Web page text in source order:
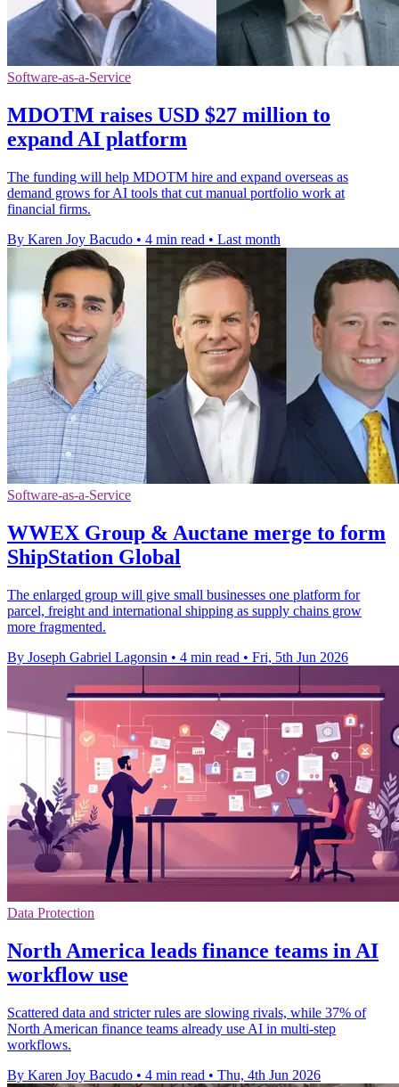
Software-as-a-Service
MDOTM raises USD $27 million to
expand AI platform
The funding will help MDOTM hire and expand overseas as
demand grows for AI tools that cut manual portfolio work at
financial firms.
By Karen Joy Bacudo • 4 min read • Last month
Software-as-a-Service
WWEX Group & Auctane merge to form
ShipStation Global
The enlarged group will give small businesses one platform for
parcel, freight and international shipping as supply chains grow
more fragmented.
By Joseph Gabriel Lagonsin • 4 min read • Fri, 5th Jun 2026
Data Protection
North America leads finance teams in AI
workflow use
Scattered data and stricter rules are slowing rivals, while 37% of
North American finance teams already use AI in multi-step
workflows.
By Karen Joy Bacudo • 4 min read • Thu, 4th Jun 2026